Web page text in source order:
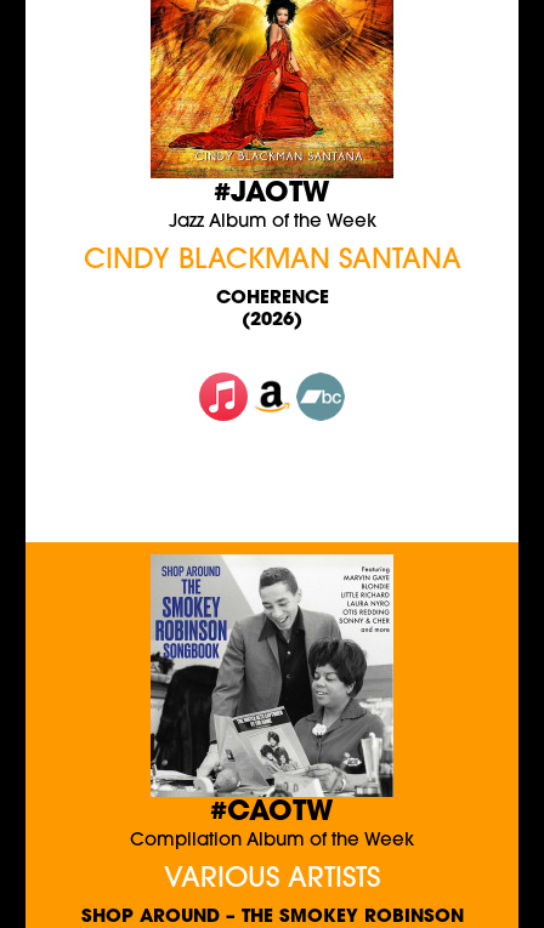
#JAOTW
Jazz Album of the Week
CINDY BLACKMAN SANTANA
COHERENCE
(2026)
#CAOTW
Compilation Album of the Week
VARIOUS ARTISTS
SHOP AROUND – THE SMOKEY ROBINSON